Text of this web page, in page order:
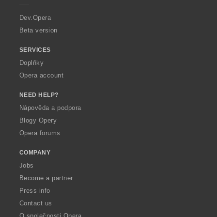
a
Dev.Opera
Beta version
SERVICES
Doplňky
Opera account
NEED HELP?
Nápověda a podpora
Blogy Opery
Opera forums
COMPANY
Jobs
Become a partner
Press info
Contact us